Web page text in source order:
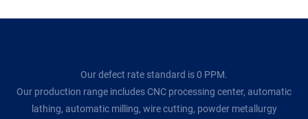
Our defect rate standard is 0 PPM.
Our production range includes CNC processing center, automatic
lathing, automatic milling, wire cutting, powder metallurgy